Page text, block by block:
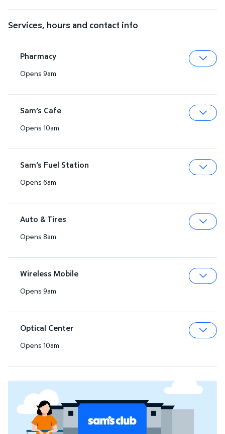
Services, hours and contact info
Pharmacy
Opens 9am
Sam’s Cafe
Opens 10am
Sam’s Fuel Station
Opens 6am
Auto & Tires
Opens 8am
Wireless Mobile
Opens 9am
Optical Center
Opens 10am